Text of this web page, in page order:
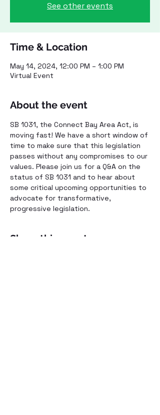
See other events
Time & Location
May 14, 2024, 12:00 PM – 1:00 PM
Virtual Event
About the event
SB 1031, the Connect Bay Area Act, is
moving fast! We have a short window of
time to make sure that this legislation
passes without any compromises to our
values. Please join us for a Q&A on the
status of SB 1031 and to hear about
some critical upcoming opportunities to
advocate for transformative,
progressive legislation.
Share this event